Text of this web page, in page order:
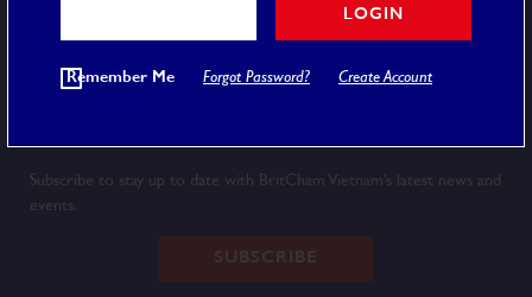
Subscribe to stay up to date with BritCham Vietnam’s latest news and
events.
SUBSCRIBE
LOGIN
Remember Me Forgot Password? Create Account